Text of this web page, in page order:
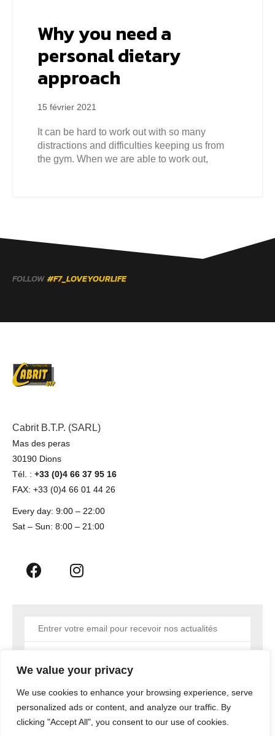
We value your privacy
We use cookies to enhance your browsing experience, serve
personalized ads or content, and analyze our traffic. By
clicking "Accept All", you consent to our use of cookies.
Why you need a
personal dietary
approach
15 février 2021
It can be hard to work out with so many
distractions and difficulties keeping us from
the gym. When we are able to work out,
FOLLOW #F7_LOVEYOURLIFE
Cabrit B.T.P. (SARL)
Mas des peras
30190 Dions
Tél. : +33 (0)4 66 37 95 16
FAX: +33 (0)4 66 01 44 26
Every day: 9:00 – 22:00
Sat – Sun: 8:00 – 21:00